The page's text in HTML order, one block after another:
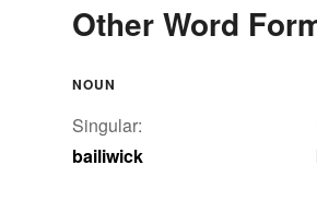
Other Word
NOUN
Singular:
bailiwick